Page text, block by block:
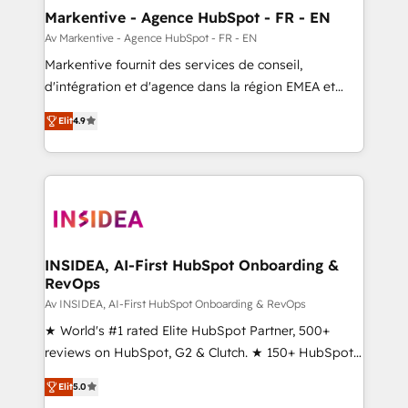
🎯Demand Gen & ABM: Drive pipeline with inbound,
ABM, AEO, SEO, & paid media. 👩‍💻Web Design:
Build high-performing websites with UX, messaging,
& conversion strategy that drive results. 🤖AI
AI, & maximize AEO with tailored AI services. 🧩
Integrations: Extend HubSpot with custom
Markentive - Agence HubSpot - FR - EN
Av Markentive - Agence HubSpot - FR - EN
Markentive fournit des services de conseil,
d'intégration et d'agence dans la région EMEA et
North America. Avec plus de 115 experts en
marketing automation, Growth, Revops, CRM et
webdesign. Markentive is both a consulting firm, a
digital agency and an integrator. With over 115
CRM and webdesign (We focus on EMEA - USA
Elit4.9
INSIDEA, AI-First HubSpot Onboarding &
RevOps
Av INSIDEA, AI-First HubSpot Onboarding & RevOps
★ World's #1 rated Elite HubSpot Partner, 500+
reviews on HubSpot, G2 & Clutch. ★ 150+ HubSpot
Certified Experts & Trainers across the team ★
1,500+ implementations across five continents ★ AI-
Elit5.0